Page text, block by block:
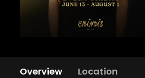
Overview Location